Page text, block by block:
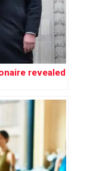
revealed